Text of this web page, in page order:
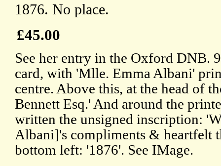
1876. No place.
£45.00
See her entry in the Oxford DNB.
card, with 'Mlle. Emma Albani'
centre. Above this, at the head of
Bennett Esq.' And around the
written the unsigned inscription:
Albani]'s compliments & heartfelt
bottom left: '1876'. See IMage.